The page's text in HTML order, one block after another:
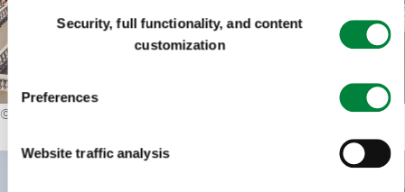
Consent
SelectionSecurity, full functionality, and content
customization
Preferences
Website traffic analysis
©